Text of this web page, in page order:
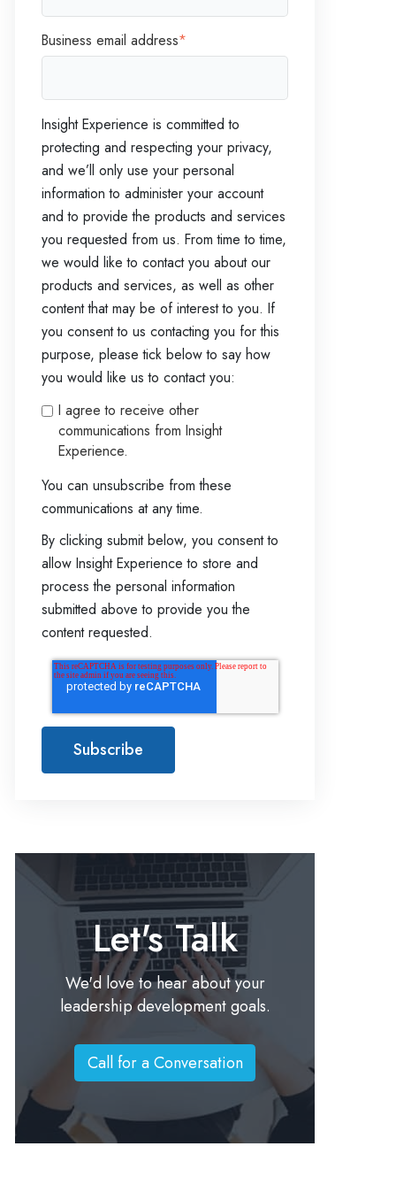
Business email address*
Insight Experience is committed to
protecting and respecting your privacy,
and we’ll only use your personal
information to administer your account
and to provide the products and services
you requested from us. From time to time,
we would like to contact you about our
products and services, as well as other
content that may be of interest to you. If
you consent to us contacting you for this
purpose, please tick below to say how
you would like us to contact you:
I agree to receive other
communications from Insight
Experience.
You can unsubscribe from these
communications at any time.
By clicking submit below, you consent to
allow Insight Experience to store and
process the personal information
submitted above to provide you the
content requested.
Let's Talk
We'd love to hear about your
leadership development goals.
Call for a ConversationC
a